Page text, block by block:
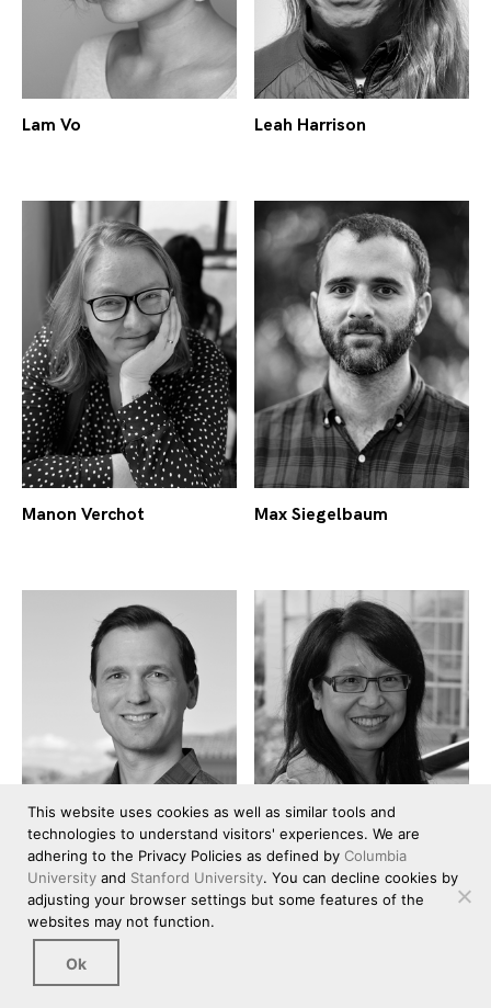
Lam Vo Leah Harrison
Manon Verchot Max Siegelbaum
Michael Bernstein Monica Lam
This website uses cookies as well as similar tools and
technologies to understand visitors' experiences. We are
adhering to the Privacy Policies as defined by Columbia
University and Stanford University. You can decline cookies by
adjusting your browser settings but some features of the
websites may not function.
Ok